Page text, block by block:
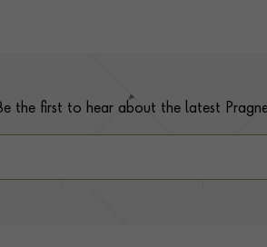
the first to hear about the latest